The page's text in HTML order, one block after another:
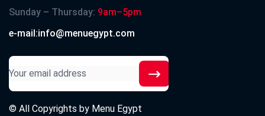
Sunday – Thursday: 9am–5pm
e-mail:info@menuegypt.com
© All Copyrights by Menu Egypt